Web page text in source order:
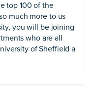
top 100 of the
much more to us
you will be joining
who are all
of Sheffield a